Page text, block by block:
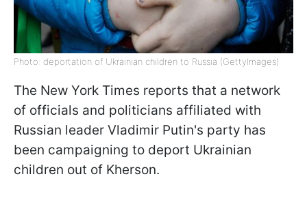
Photo: deportation of Ukrainian children to Russia (GettyImages)
The New York Times reports that a network
of officials and politicians affiliated with
Russian leader Vladimir Putin's party has
been campaigning to deport Ukrainian
children out of Kherson.